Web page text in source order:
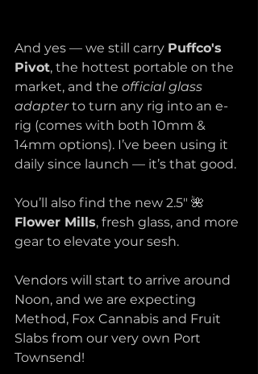
And yes — we still carry Puffco's
Pivot, the hottest portable on the
market, and the official glass
adapter to turn any rig into an e-
rig (comes with both 10mm &
14mm options). I’ve been using it
daily since launch — it’s that good.
You’ll also find the new 2.5" 🌺
Flower Mills, fresh glass, and more
gear to elevate your sesh.
Vendors will start to arrive around
Noon, and we are expecting
Method, Fox Cannabis and Fruit
Slabs from our very own Port
Townsend!